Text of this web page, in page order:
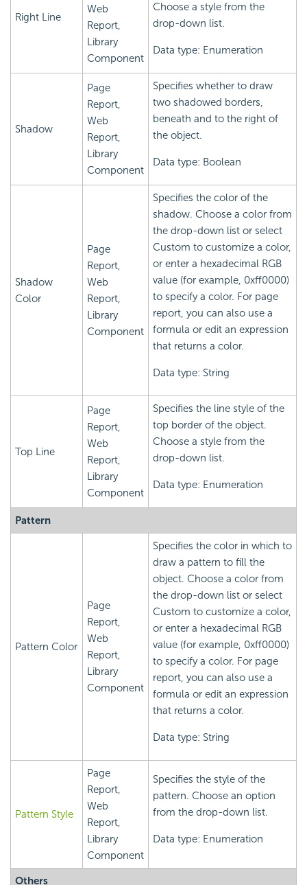
Right Line
Web
Report,
Library
Component
Choose a style from the
drop-down list.
Data type: Enumeration
Shadow
Page
Report,
Web
Report,
Library
Component
Specifies whether to draw
two shadowed borders,
beneath and to the right of
the object.
Data type: Boolean
Shadow
Color
Page
Report,
Web
Report,
Library
Component
Specifies the color of the
shadow. Choose a color from
the drop-down list or select
Custom to customize a color,
or enter a hexadecimal RGB
value (for example, 0xff0000)
to specify a color. For page
report, you can also use a
formula or edit an expression
that returns a color.
Data type: String
Top Line
Page
Report,
Web
Report,
Library
Component
Specifies the line style of the
top border of the object.
Choose a style from the
drop-down list.
Data type: Enumeration
Pattern
Pattern Color
Page
Report,
Web
Report,
Library
Component
Specifies the color in which to
draw a pattern to fill the
object. Choose a color from
the drop-down list or select
Custom to customize a color,
or enter a hexadecimal RGB
value (for example, 0xff0000)
to specify a color. For page
report, you can also use a
formula or edit an expression
that returns a color.
Data type: String
Pattern Style
Page
Report,
Web
Report,
Library
Component
Specifies the style of the
pattern. Choose an option
from the drop-down list.
Data type: Enumeration
Others